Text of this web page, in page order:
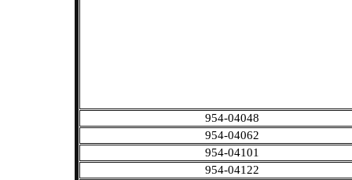
954-04048
954-04062
954-04101
954-04122